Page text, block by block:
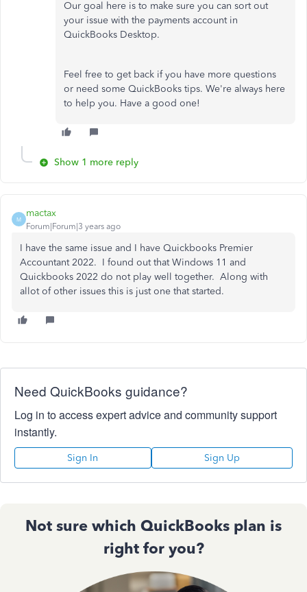
Our goal here is to make sure you can sort out
your issue with the payments account in
QuickBooks Desktop.
Feel free to get back if you have more questions
or need some QuickBooks tips. We're always here
to help you. Have a good one!
Show 1 more reply
M
mactax
Forum|Forum|3 years ago
I have the same issue and I have Quickbooks Premier
Accountant 2022. I found out that Windows 11 and
Quickbooks 2022 do not play well together. Along with
allot of other issues this is just one that started.
Need QuickBooks guidance?
Log in to access expert advice and community support
instantly.
Sign In Sign Up
Not sure which QuickBooks plan is
right for you?